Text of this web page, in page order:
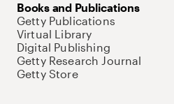
Books and Publications
Getty Publications
Virtual Library
Digital Publishing
Getty Research Journal
Getty Store